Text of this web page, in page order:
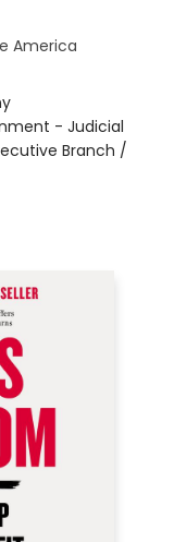
America
- Judicial
Branch /